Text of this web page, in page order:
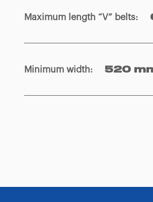
Maximum length “V” belts:
Minimum width: 520